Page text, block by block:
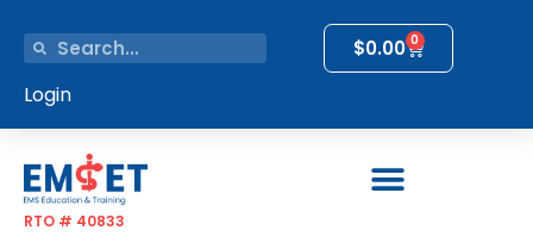
$0.00 0
Login
RTO # 40833